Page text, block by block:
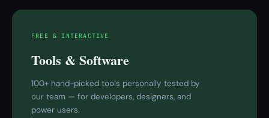
FREE & INTERACTIVE
Tools & Software
100+ hand-picked tools personally tested by
our team — for developers, designers, and
power users.